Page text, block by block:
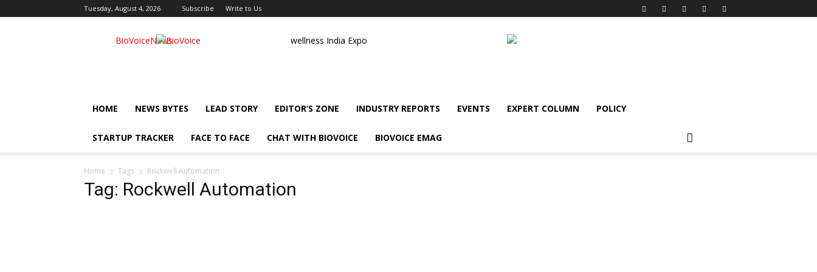
Tuesday, August 4, 2026 Subscribe Write to Us
BioVoiceNews wellness India Expo
HOME NEWS BYTES LEAD STORY EDITOR’S ZONE INDUSTRY REPORTS EVENTS EXPERT COLUMN POLICY
STARTUP TRACKER FACE TO FACE CHAT WITH BIOVOICE BIOVOICE EMAG
Home Tags Rockwell Automation
Tag: Rockwell Automation